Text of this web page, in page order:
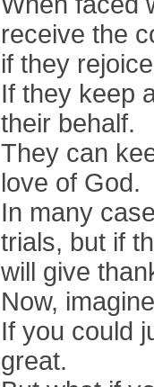
receive the
if they
If they keep
their behalf.
They can
love of God.
In many
trials, but if
will give
Now,
If you could
great.